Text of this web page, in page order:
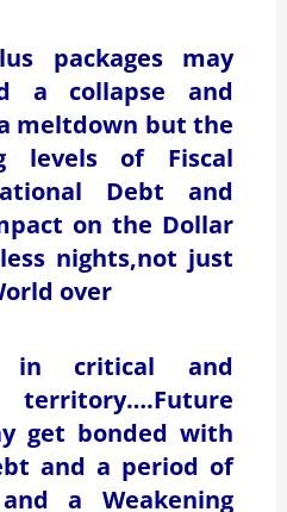
packages may
a collapse and
meltdown but the
levels of Fiscal
Debt and
on the Dollar
nights,not just
over
in critical and
get bonded with
and a period of
a Weakening